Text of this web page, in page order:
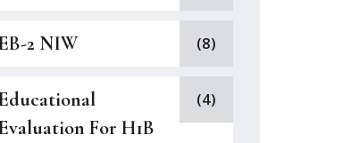
2 NIW (8)
For H1B
(4)